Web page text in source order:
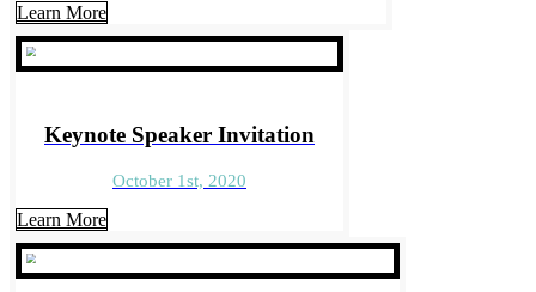
Learn More
Keynote Speaker Invitation
October 1st, 2020
Learn More